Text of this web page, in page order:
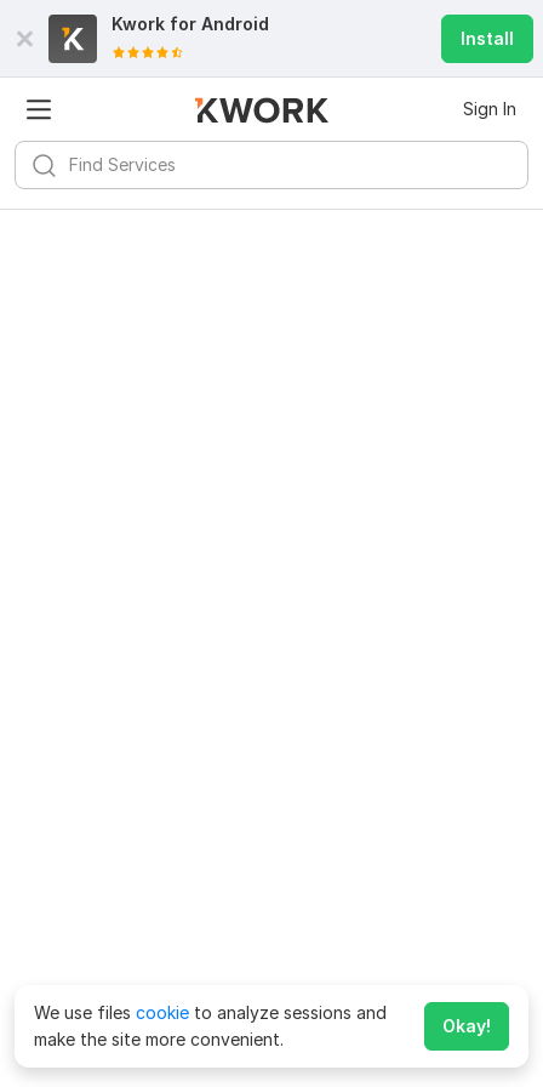
Kwork for Android
Install
Sign In
We use files cookie to analyze sessions and
make the site more convenient.
Okay!